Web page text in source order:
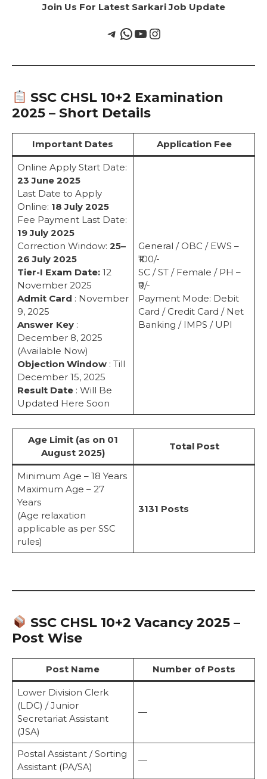
Join Us For Latest Sarkari Job Update
SSC CHSL 10+2 Examination
2025 – Short Details
Important Dates Application Fee
Online Apply Start Date:
23 June 2025
Last Date to Apply
Online: 18 July 2025
Fee Payment Last Date:
19 July 2025
Correction Window: 25–
26 July 2025
Tier-I Exam Date:12
November 2025
Admit Card : November
9, 2025
Answer Key:
December 8, 2025
(Available Now)
Objection Window: Till
December 15, 2025
Result Date: Will Be
Updated Here Soon
General / OBC / EWS –
₹100/-
SC / ST / Female / PH –
₹0/-
Payment Mode: Debit
Card / Credit Card / Net
Banking / IMPS / UPI
Age Limit (as on 01
August 2025)
Total Post
Minimum Age – 18 Years
Maximum Age – 27
Years
(Age relaxation
applicable as per SSC
rules)
3131 Posts
SSC CHSL 10+2 Vacancy 2025 –
Post Wise
Post Name Number of Posts
Lower Division Clerk
(LDC) / Junior
Secretariat Assistant
(JSA)
—
Postal Assistant / Sorting
Assistant (PA/SA)
—